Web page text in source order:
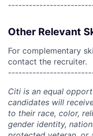
Other Relevant
For complementary
contact the recruiter.
Citi is an equal
candidates will
to their race, color,
gender identity,